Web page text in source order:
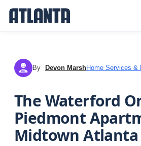
DM By Devon MarshHome Services &
The Waterford
Piedmont
Midtown Atlanta